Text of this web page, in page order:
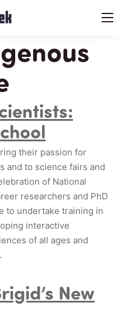
menu
their passion for
and to science fairs and
of National
researchers and PhD
to undertake training in
interactive
of all ages and
New